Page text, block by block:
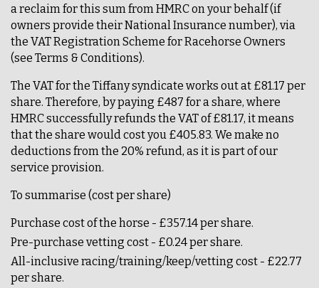
a reclaim for this sum from HMRC on your behalf (if
owners provide their National Insurance number), via
the VAT Registration Scheme for Racehorse Owners
(see Terms & Conditions).
The VAT for the Tiffany syndicate works out at £81.17 per
share. Therefore, by paying £487 for a share, where
HMRC successfully refunds the VAT of £81.17, it means
that the share would cost you £405.83. We make no
deductions from the 20% refund, as it is part of our
service provision.
To summarise (cost per share)
Purchase cost of the horse - £357.14 per share.
Pre-purchase vetting cost - £0.24 per share.
All-inclusive racing/training/keep/vetting cost - £22.77
per share.